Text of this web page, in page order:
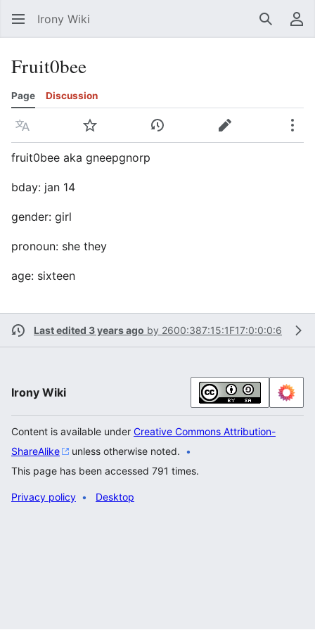
Irony Wiki Search
Fruit0bee
Page Discussion
Language Watch View historyEdit
fruit0bee aka gneepgnorp
bday: jan 14
gender: girl
pronoun: she they
age: sixteen
Last edited 3 years ago by 2600:387:15:1F17:0:0:0:6
Irony Wiki
Content is available under Creative Commons Attribution-
ShareAlike
unless otherwise noted.
This page has been accessed 791 times.
Privacy policy Desktop